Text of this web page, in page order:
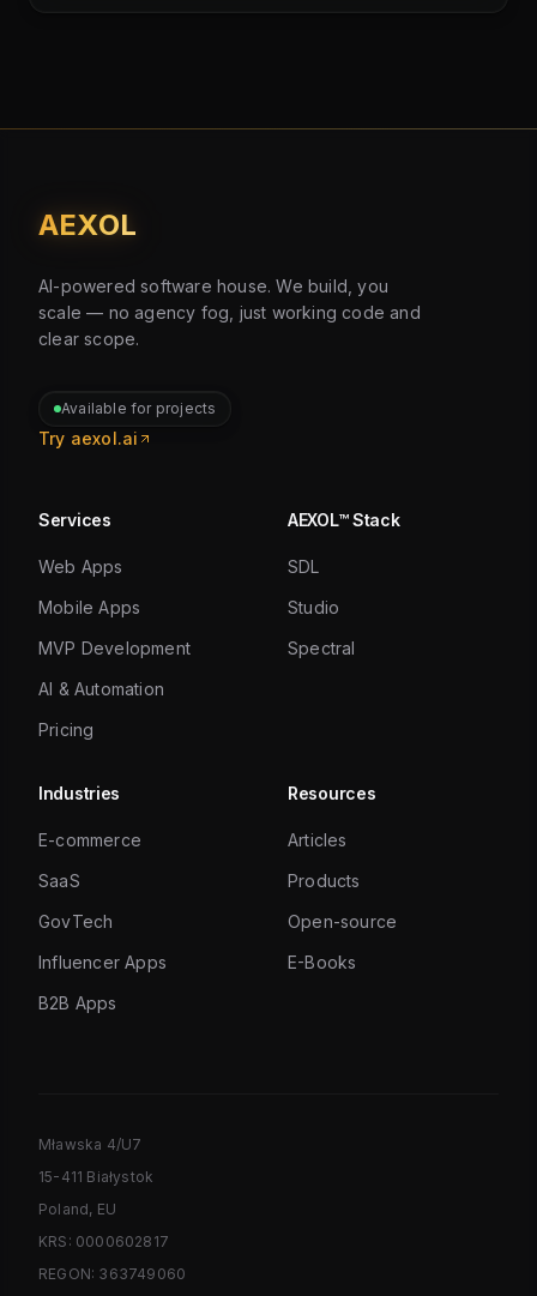
AEXOL
AI-powered software house. We build, you
scale — no agency fog, just working code and
clear scope.
Available for projects
Try aexol.ai
Services
Web Apps
Mobile Apps
MVP Development
AI & Automation
Pricing
AEXOL™ Stack
SDL
Studio
Spectral
Industries
E-commerce
SaaS
GovTech
Influencer Apps
B2B Apps
Resources
Articles
Products
Open-source
E-Books
Mławska 4/U7
15-411 Białystok
Poland, EU
KRS: 0000602817
REGON: 363749060